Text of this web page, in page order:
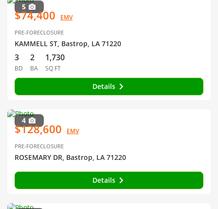
5
$74,400 EMV
PRE-FORECLOSURE
KAMMELL ST, Bastrop, LA 71220
3
BD
2
BA
1,730
SQ FT
Details
4
$128,600 EMV
PRE-FORECLOSURE
ROSEMARY DR, Bastrop, LA 71220
Details